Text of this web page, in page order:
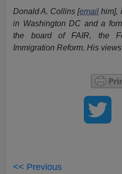
Donald A. Collins [email him],
in Washington DC and a
the board of FAIR, the
Immigration Reform. His
<< Previous